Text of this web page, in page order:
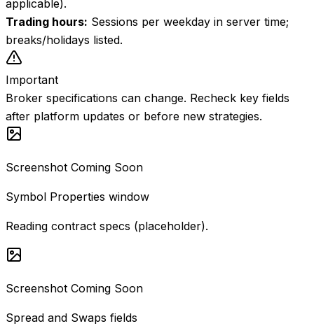
applicable).
Trading hours: Sessions per weekday in server time;
breaks/holidays listed.
Important
Broker specifications can change. Recheck key fields
after platform updates or before new strategies.
Screenshot Coming Soon
Symbol Properties window
Reading contract specs (placeholder).
Screenshot Coming Soon
Spread and Swaps fields